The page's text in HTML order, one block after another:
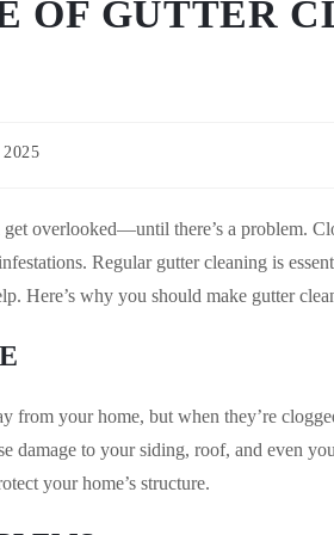
OF GUTTER
get overlooked—until there’s a problem.
Regular gutter cleaning is
Here’s why you should make gutter
from your home, but when they’re
damage to your siding, roof, and even
your home’s structure.